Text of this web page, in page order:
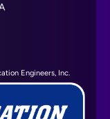
Engineers, Inc.